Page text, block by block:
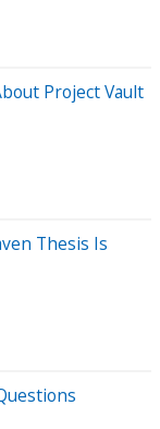
Project Vault
Thesis Is